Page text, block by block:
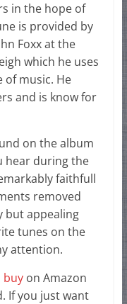
in the hope of
is provided by
Foxx at the
which he uses
music. He
and is know for
on the album
hear during the
faithfull
removed
but appealing
tunes on the
attention.
buyon Amazon
If you just want